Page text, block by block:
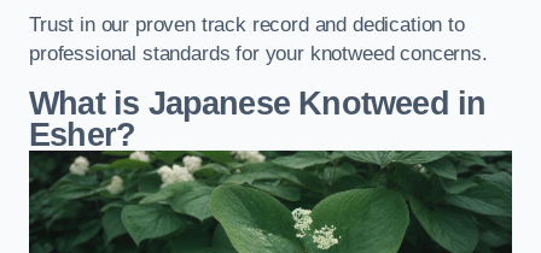
Trust in our proven track record and dedication to
professional standards for your knotweed concerns.
What is Japanese Knotweed in
Esher?